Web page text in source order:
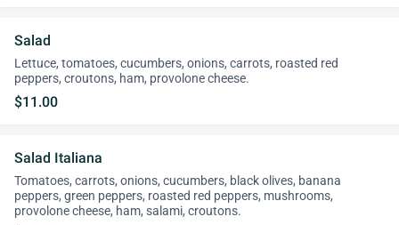
Salad
Lettuce, tomatoes, cucumbers, onions, carrots, roasted red
peppers, croutons, ham, provolone cheese.
$11.00
Salad Italiana
Tomatoes, carrots, onions, cucumbers, black olives, banana
peppers, green peppers, roasted red peppers, mushrooms,
provolone cheese, ham, salami, croutons.